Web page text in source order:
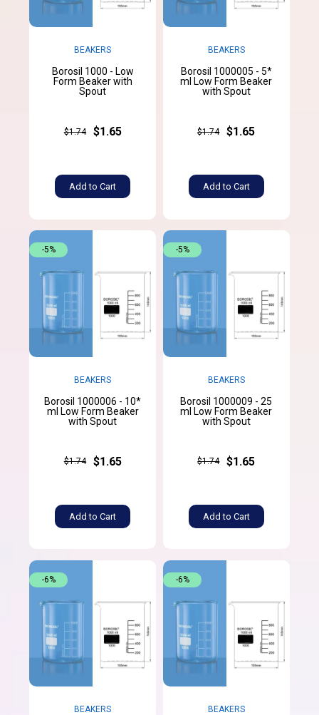
BEAKERS
Borosil 1000 - Low
Form Beaker with
Spout
$1.74 $1.65
Add to Cart
BEAKERS
Borosil 1000005 - 5*
ml Low Form Beaker
with Spout
$1.74 $1.65
Add to Cart
BEAKERS
Borosil 1000006 - 10*
ml Low Form Beaker
with Spout
$1.74 $1.65
Add to Cart
-5%
BEAKERS
Borosil 1000009 - 25
ml Low Form Beaker
with Spout
$1.74 $1.65
Add to Cart
-5%
BEAKERS
-6%
BEAKERS
-6%